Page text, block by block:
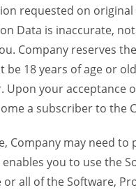
requested on
Data is inaccurate,
Company reserves
18 years of age or
Upon your
a subscriber to the
Company may need
you to use the
all of the Software,